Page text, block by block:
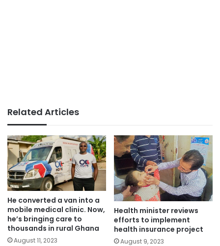
Related Articles
He converted a van into a
mobile medical clinic. Now,
he’s bringing care to
thousands in rural Ghana
August 11, 2023
Health minister reviews
efforts to implement
health insurance project
August 9, 2023